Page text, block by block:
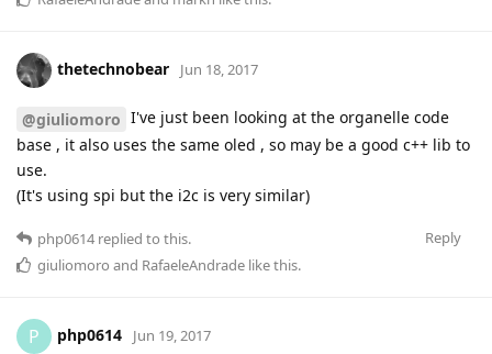
thetechnobear Jun 18, 2017
@giuliomoro I've just been looking at the organelle code
base , it also uses the same oled , so may be a good c++ lib to
use.
(It's using spi but the i2c is very similar)
Reply
php0614 replied to this.
giuliomoro and RafaeleAndrade like this.
P php0614 Jun 19, 2017